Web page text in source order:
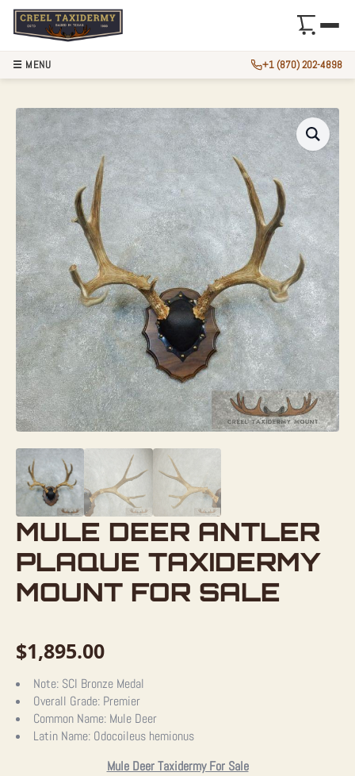
MULE DEER ANTLER
PLAQUE TAXIDERMY
MOUNT FOR SALE
$1,895.00
Note: SCI Bronze Medal
Overall Grade: Premier
Common Name: Mule Deer
Latin Name: Odocoileus hemionus
Mule Deer Taxidermy For Sale
☰ MENU +1 (870) 202-4898